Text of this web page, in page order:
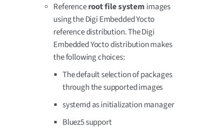
Referenceroot file system images
using the Digi Embedded Yocto
reference distribution. The Digi
Embedded Yocto distribution makes
the following choices:
The default selection of packages
through the supported images
systemd as initialization manager
Bluez5 support